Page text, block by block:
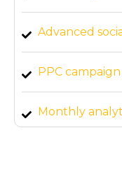
Advanced
PPC
Monthly